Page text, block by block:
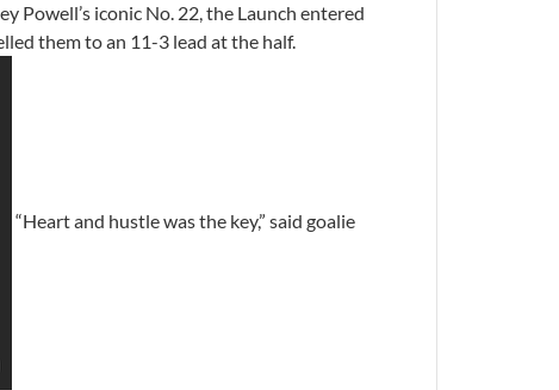
Powell’s iconic No. 22, the Launch entered
them to an 11-3 lead at the half.
“Heart and hustle was the key,” said goalie